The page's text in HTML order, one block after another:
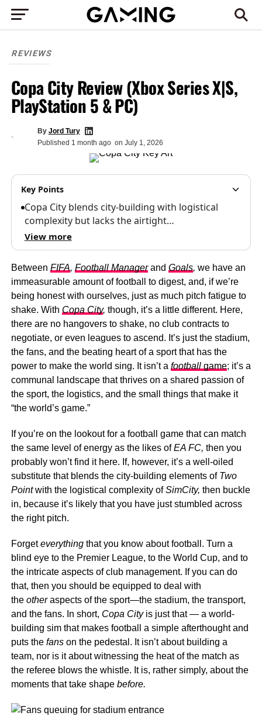
REVIEWS
Copa City Review (Xbox Series X|S,
PlayStation 5 & PC)
Published 1 month ago on July 1, 2026
By Jord Tury
Key Points
Copa City blends city-building with logistical
complexity but lacks the airtight…
View more
Between FIFA, Football Manager and Goals, we have an
immeasurable amount of football to digest, and, if we’re
being honest with ourselves, just as much pitch fatigue to
shake. With Copa City, though, it’s a little different. Here,
there are no hangovers to shake, no club contracts to
negotiate, or even leagues to ascend. It’s just the stadium,
the fans, and the beating heart of a sport that has the
power to make the world sing. It isn’t a footballgame; it’s a
communal landscape that thrives on a shared passion of
the sport, the logistics, and the small things that make it
“the world’s game.”
If you’re on the lookout for a football game that can match
the same level of energy as the likes ofEA FC, then you
probably won’t find it here. If, however, it’s a well-oiled
substitute that blends the city-building elements of Two
Pointwith the logistical complexity ofSimCity, then buckle
in, because it’s likely that you have just stumbled across
the right pitch.
Forgeteverything that you know about football. Turn a
blind eye to the Premier League, to the World Cup, and to
the intricate aspects of club management. If you can do
that, then you should be equipped to deal with
the otheraspects of the sport—the stadium, the transport,
and the fans. In short, Copa City is just that — a world-
building sim that makes football a simple afterthought and
puts the fans on the pedestal. It isn’t about building a
team, nor is it about witnessing the heat of the match as
the referee blows the whistle. It is, rather simply, about the
moments that take shape before.